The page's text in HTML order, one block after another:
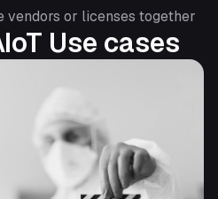
vendors or licenses together
Use cases